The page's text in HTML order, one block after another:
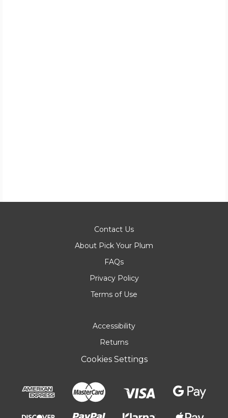
Contact Us
About Pick Your Plum
FAQs
Privacy Policy
Terms of Use
Accessibility
Returns
Cookies Settings